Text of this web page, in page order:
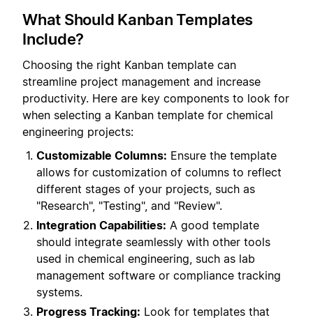
What Should Kanban Templates
Include?
Choosing the right Kanban template can
streamline project management and increase
productivity. Here are key components to look for
when selecting a Kanban template for chemical
engineering projects:
Customizable Columns: Ensure the template
allows for customization of columns to reflect
different stages of your projects, such as
"Research", "Testing", and "Review".
Integration Capabilities: A good template
should integrate seamlessly with other tools
used in chemical engineering, such as lab
management software or compliance tracking
systems.
Progress Tracking: Look for templates that